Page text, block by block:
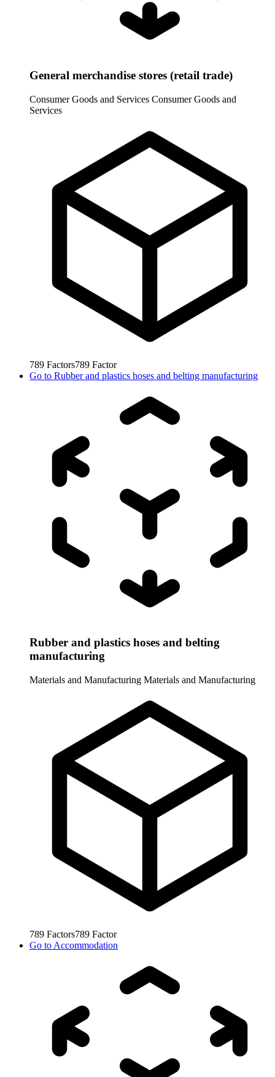
General merchandise stores (retail trade)
Consumer Goods and Services Consumer Goods and
Services
789 Factors789 Factor
Go to Rubber and plastics hoses and belting manufacturing
Rubber and plastics hoses and belting
manufacturing
Materials and Manufacturing Materials and Manufacturing
789 Factors789 Factor
Go to Accommodation